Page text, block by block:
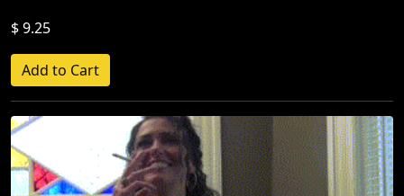
$ 9.25